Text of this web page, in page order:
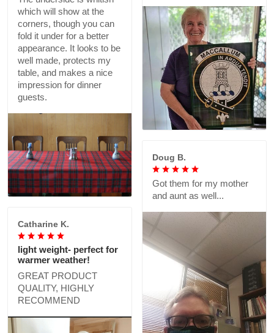
which will show at the
corners, though you can
fold it under for a better
appearance. It looks to be
well made, protects my
table, and makes a nice
impression for dinner
guests.
Doug B.
Got them for my mother
and aunt as well...
Catharine K.
light weight- perfect for
warmer weather!
GREAT PRODUCT
QUALITY, HIGHLY
RECOMMEND